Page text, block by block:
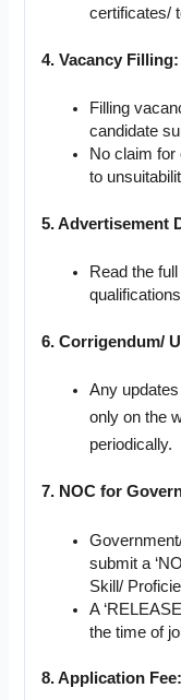
certificates/
4. Vacancy Filling:
Filling
candidate
No claim
to
5. Advertisement
Read the
6. Corrigendum/
Any
only on the
periodically.
7. NOC for
submit a
Skill/
A
the time of
8. Application Fee: